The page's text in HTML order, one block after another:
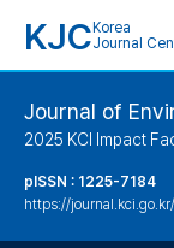
KJC Korea
Journal
Journal of
2025 KCI Impact
pISSN : 1225-7184
https://